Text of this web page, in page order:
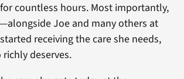
countless hours. Most importantly,
Joe and many others at
receiving the care she needs,
deserves.